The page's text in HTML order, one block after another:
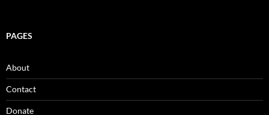
PAGES
About
Contact
Donate